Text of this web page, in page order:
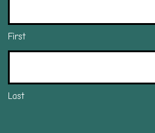
First
Last